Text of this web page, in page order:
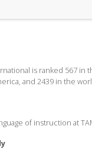
is ranked 567 in
and 2439 in the
of instruction at